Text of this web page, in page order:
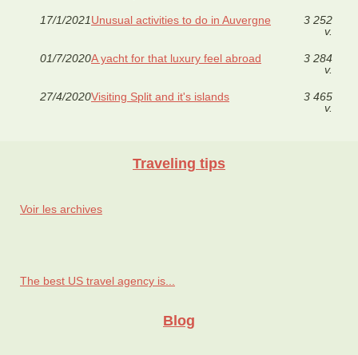
17/1/2021Unusual activities to do in Auvergne
3 252
v.
01/7/2020A yacht for that luxury feel abroad
3 284
v.
27/4/2020Visiting Split and it's islands
3 465
v.
Traveling tips
Voir les archives
The best US travel agency is...
Blog